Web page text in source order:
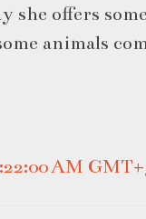
she offers
animals
AM